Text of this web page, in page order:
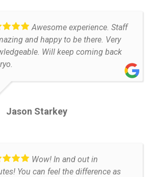
Awesome experience. Staff
and happy to be there. Very
Will keep coming back
Jason Starkey
Wow! In and out in
You can feel the difference as